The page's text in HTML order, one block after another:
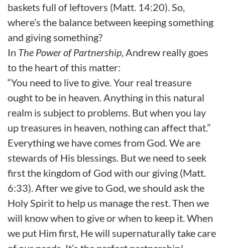
baskets full of leftovers (Matt. 14:20). So,
where’s the balance between keeping something
and giving something?
In The Power of Partnership , Andrew really goes
to the heart of this matter:
“You need to live to give. Your real treasure
ought to be in heaven. Anything in this natural
realm is subject to problems. But when you lay
up treasures in heaven, nothing can affect that.”
Everything we have comes from God. We are
stewards of His blessings. But we need to seek
first the kingdom of God with our giving (Matt.
6:33). After we give to God, we should ask the
Holy Spirit to help us manage the rest. Then we
will know when to give or when to keep it. When
we put Him first, He will supernaturally take care